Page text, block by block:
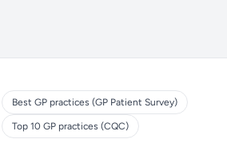
Best GP practices (GP Patient Survey)
Top 10 GP practices (CQC)